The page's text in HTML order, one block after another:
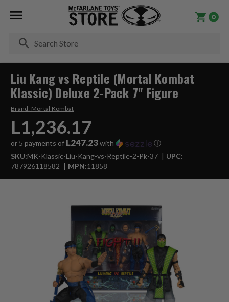
0
Liu Kang vs Reptile (Mortal Kombat
Klassic) Deluxe 2-Pack 7" Figure
Brand: Mortal Kombat
L1,236.17
or 5 payments of L247.23with
ⓘ
SKU:MK-Klassic-Liu-Kang-vs-Reptile-2-Pk-37
UPC:
787926118582
MPN:11858